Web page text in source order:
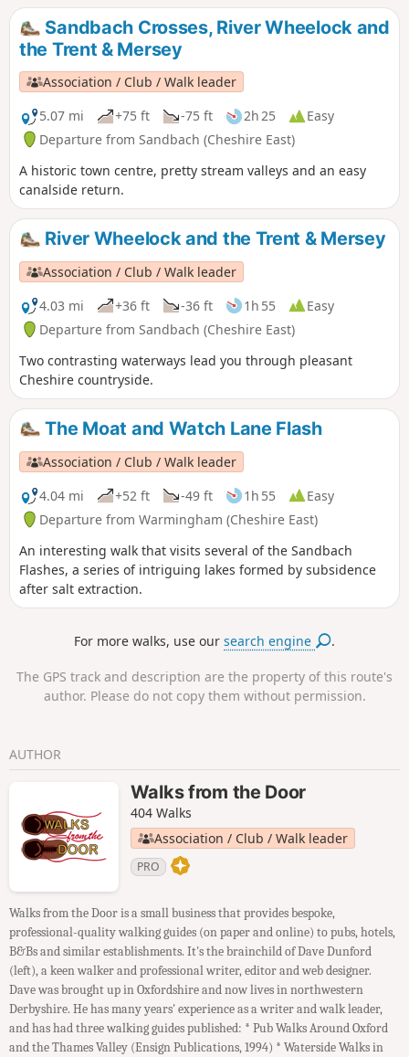
Sandbach Crosses, River Wheelock and
the Trent & Mersey
Association / Club / Walk leader
5.07 mi
+75 ft -75 ft 2h 25
Easy
Departure from Sandbach (Cheshire East)
A historic town centre, pretty stream valleys and an easy
canalside return.
River Wheelock and the Trent & Mersey
Association / Club / Walk leader
4.03 mi
+36 ft -36 ft 1h 55
Easy
Departure from Sandbach (Cheshire East)
Two contrasting waterways lead you through pleasant
Cheshire countryside.
The Moat and Watch Lane Flash
Association / Club / Walk leader
4.04 mi
+52 ft -49 ft 1h 55
Easy
Departure from Warmingham (Cheshire East)
An interesting walk that visits several of the Sandbach
Flashes, a series of intriguing lakes formed by subsidence
after salt extraction.
For more walks, use oursearch engine .
The GPS track and description are the property of this route's
author. Please do not copy them without permission.
AUTHOR
Walks from the Door
404 Walks
Association / Club / Walk leader
PRO
Walks from the Door is a small business that provides bespoke,
professional-quality walking guides (on paper and online) to pubs, hotels,
B&Bs and similar establishments. It's the brainchild of Dave Dunford
(left), a keen walker and professional writer, editor and web designer.
Dave was brought up in Oxfordshire and now lives in northwestern
Derbyshire. He has many years' experience as a writer and walk leader,
and has had three walking guides published: * Pub Walks Around Oxford
and the Thames Valley (Ensign Publications, 1994) * Waterside Walks in